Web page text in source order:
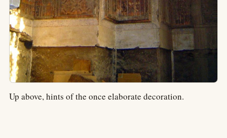
Up above, hints of the once elaborate decoration.